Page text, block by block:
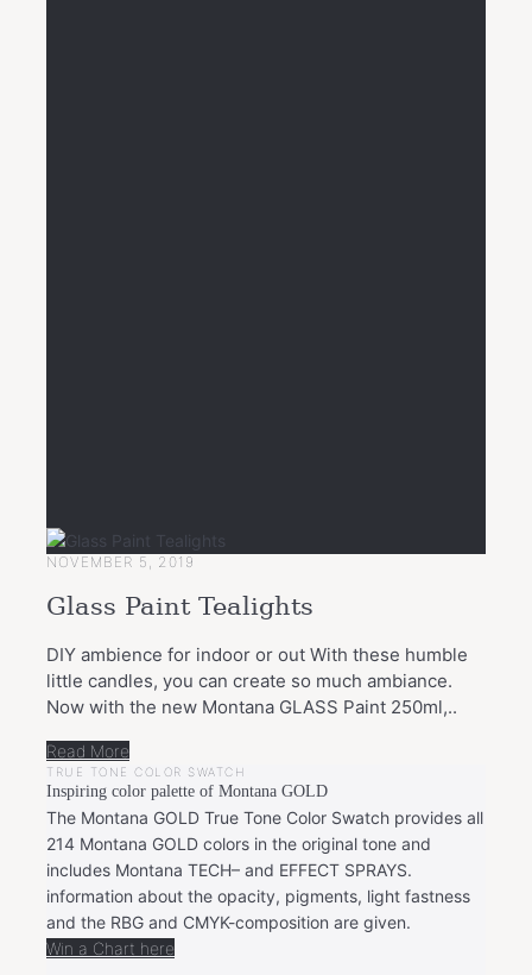
NOVEMBER 5, 2019
Glass Paint Tealights
DIY ambience for indoor or out With these humble
little candles, you can create so much ambiance.
Now with the new Montana GLASS Paint 250ml,..
Read More
TRUE TONE COLOR SWATCH
Inspiring color palette of Montana GOLD
The Montana GOLD True Tone Color Swatch provides all
214 Montana GOLD colors in the original tone and
includes Montana TECH– and EFFECT SPRAYS.
information about the opacity, pigments, light fastness
and the RBG and CMYK-composition are given.
Win a Chart here